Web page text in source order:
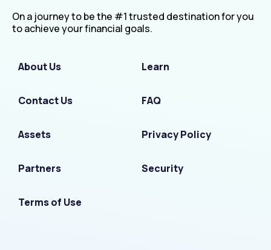
On a journey to be the #1 trusted destination for you
to achieve your financial goals.
About Us Learn
Contact Us FAQ
Assets Privacy Policy
Partners Security
Terms of Use